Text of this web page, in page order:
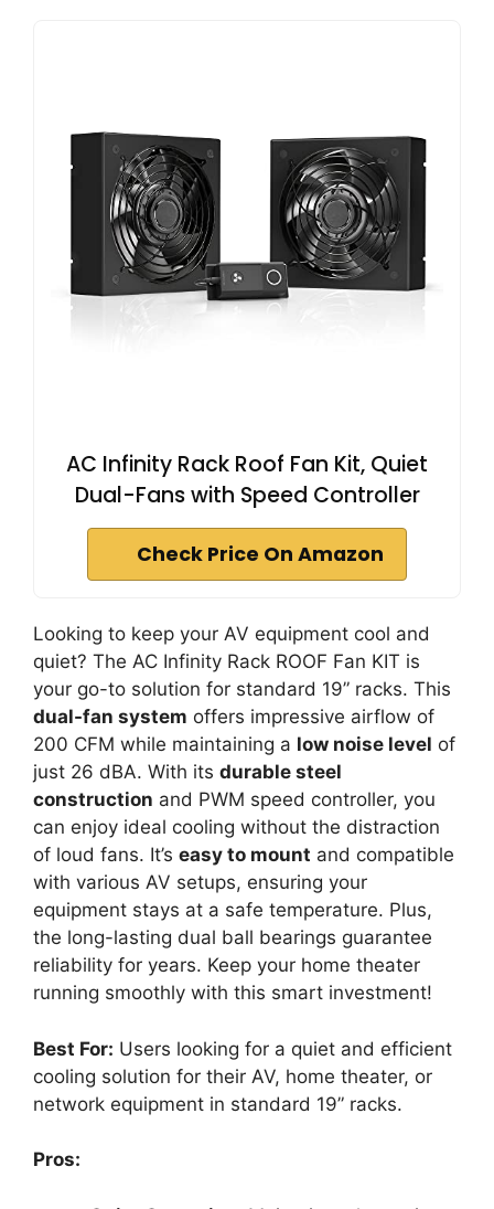
AC Infinity Rack Roof Fan Kit, Quiet
Dual-Fans with Speed Controller
Check Price On Amazon
Looking to keep your AV equipment cool and
quiet? The AC Infinity Rack ROOF Fan KIT is
your go-to solution for standard 19” racks. This
dual-fan system offers impressive airflow of
200 CFM while maintaining a low noise level of
just 26 dBA. With its durable steel
construction and PWM speed controller, you
can enjoy ideal cooling without the distraction
of loud fans. It’s easy to mount and compatible
with various AV setups, ensuring your
equipment stays at a safe temperature. Plus,
the long-lasting dual ball bearings guarantee
reliability for years. Keep your home theater
running smoothly with this smart investment!
Best For: Users looking for a quiet and efficient
cooling solution for their AV, home theater, or
network equipment in standard 19” racks.
Pros: